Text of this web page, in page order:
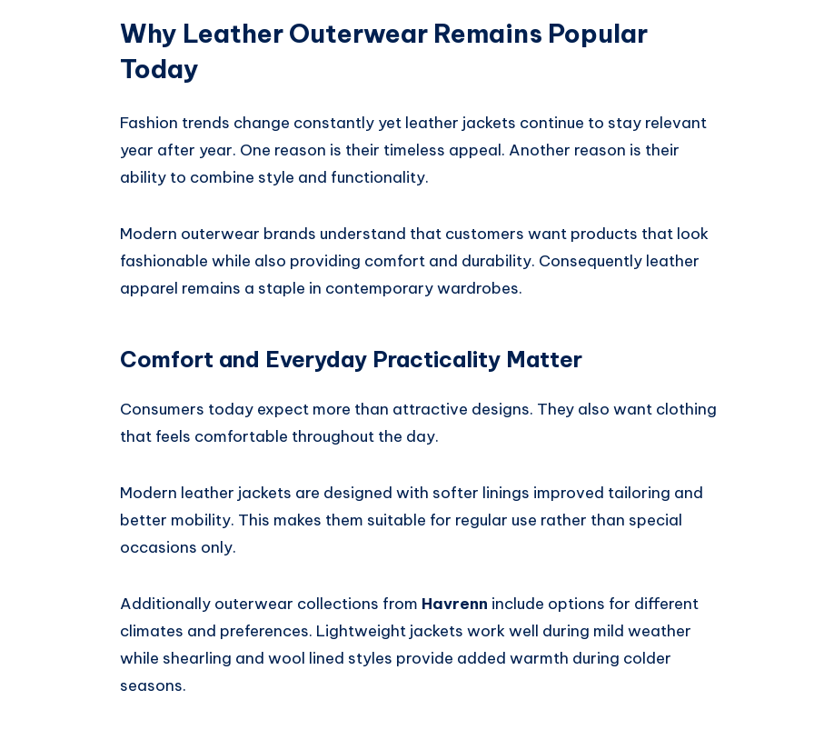
Why Leather Outerwear Remains Popular
Today
Fashion trends change constantly yet leather jackets continue to stay relevant
year after year. One reason is their timeless appeal. Another reason is their
ability to combine style and functionality.
Modern outerwear brands understand that customers want products that look
fashionable while also providing comfort and durability. Consequently leather
apparel remains a staple in contemporary wardrobes.
Comfort and Everyday Practicality Matter
Consumers today expect more than attractive designs. They also want clothing
that feels comfortable throughout the day.
Modern leather jackets are designed with softer linings improved tailoring and
better mobility. This makes them suitable for regular use rather than special
occasions only.
Additionally outerwear collections from Havrenn include options for different
climates and preferences. Lightweight jackets work well during mild weather
while shearling and wool lined styles provide added warmth during colder
seasons.